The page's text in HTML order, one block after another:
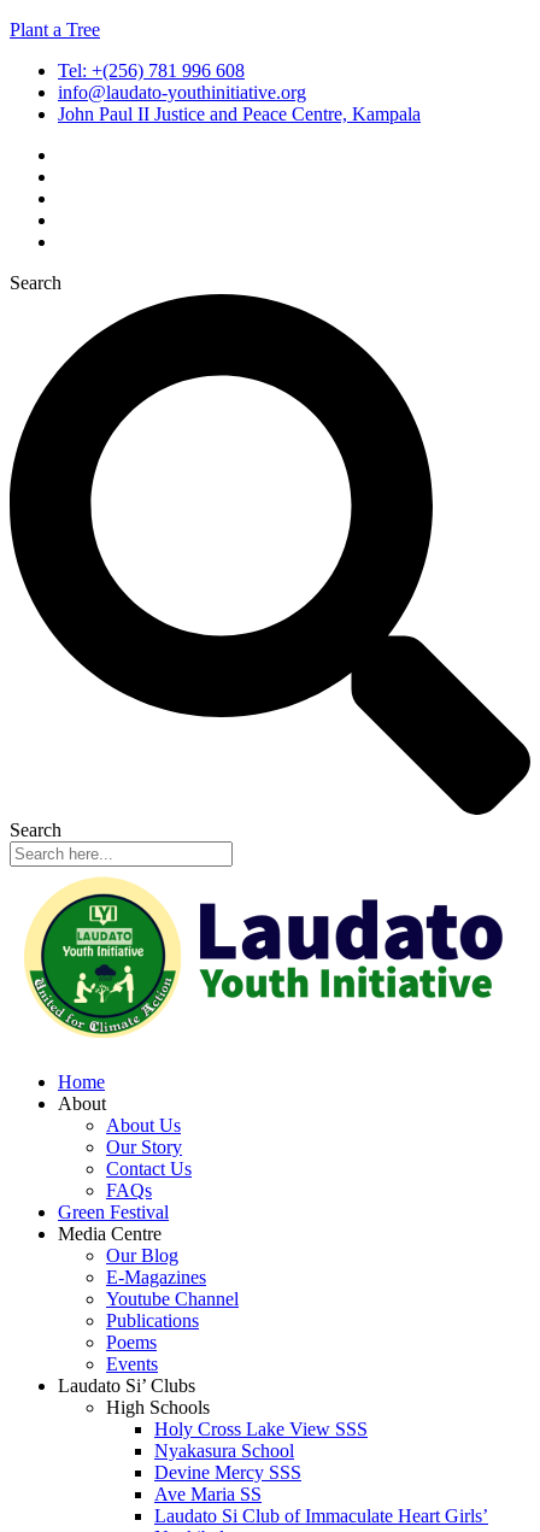
Plant a Tree
Tel: +(256) 781 996 608
info@laudato-youthinitiative.org
John Paul II Justice and Peace Centre, Kampala
Search
Search
Home
About
About Us
Our Story
Contact Us
FAQs
Green Festival
Media Centre
Our Blog
E-Magazines
Youtube Channel
Publications
Poems
Events
Laudato Si’ Clubs
High Schools
Holy Cross Lake View SSS
Nyakasura School
Devine Mercy SSS
Ave Maria SS
Laudato Si Club of Immaculate Heart Girls’